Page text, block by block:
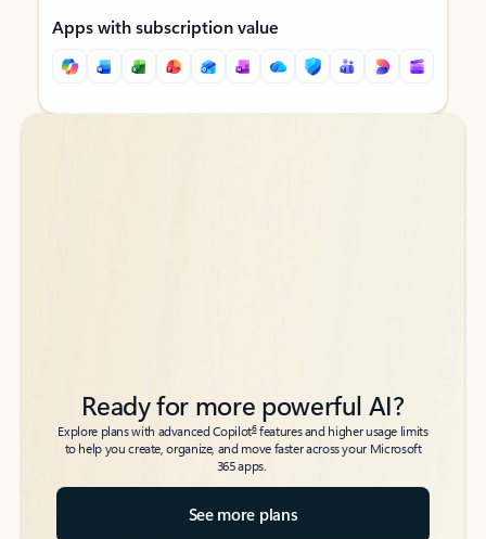
Apps with subscription value
Back to tabs
Back to tabs
Ready for more powerful AI?
Explore plans with advanced Copilot6features and higher usage limits
to help you create, organize, and move faster across your Microsoft
365 apps.
See more plans